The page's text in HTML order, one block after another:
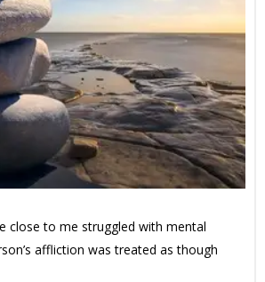
close to me struggled with mental
affliction was treated as though